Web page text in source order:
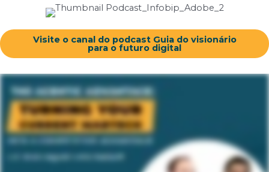
Visite o canal do podcast Guia do visionário
para o futuro digital